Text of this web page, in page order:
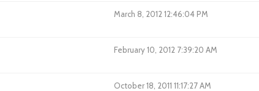
March 8, 2012 12:46:04 PM
February 10, 2012 7:39:20 AM
October 18, 2011 11:17:27 AM